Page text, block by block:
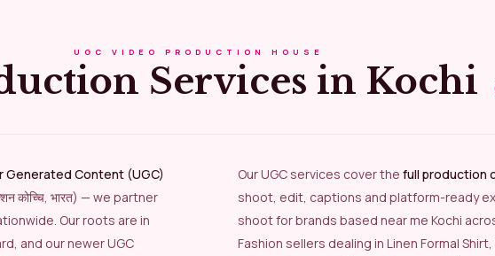
UGC VIDEO PRODUCTION HOUSE
Services in Kochi
Content (UGC)
कोच्चि, भारत) — we partner
Our roots are in
and our newer UGC
Our UGC services cover the full production
shoot, edit, captions and platform-ready
shoot for brands based near me Kochi
Fashion sellers dealing in Linen Formal